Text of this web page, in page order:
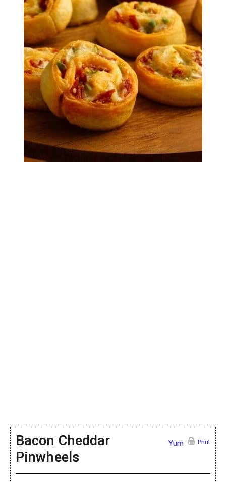
Print
Yum
Bacon Cheddar
Pinwheels